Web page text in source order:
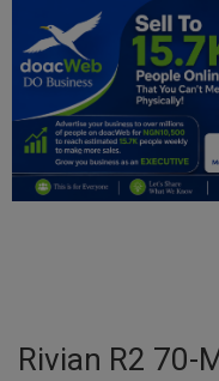
News
Politics
Personal Blog
Entertainment
Inspirations
Rivian R2 70-